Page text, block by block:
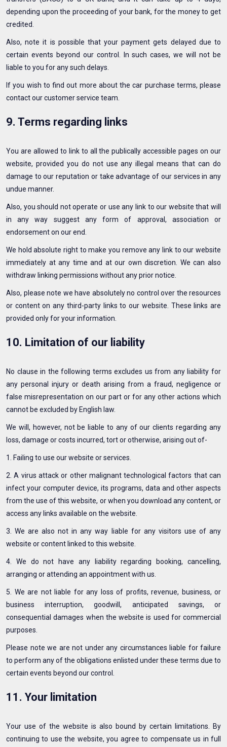
depending upon the proceeding of your bank, for the money to get
credited.
Also, note it is possible that your payment gets delayed due to
certain events beyond our control. In such cases, we will not be
liable to you for any such delays.
If you wish to find out more about the car purchase terms, please
contact our customer service team.
9. Terms regarding links
You are allowed to link to all the publically accessible pages on our
website, provided you do not use any illegal means that can do
damage to our reputation or take advantage of our services in any
undue manner.
Also, you should not operate or use any link to our website that will
in any way suggest any form of approval, association or
endorsement on our end.
We hold absolute right to make you remove any link to our website
immediately at any time and at our own discretion. We can also
withdraw linking permissions without any prior notice.
Also, please note we have absolutely no control over the resources
or content on any third-party links to our website. These links are
provided only for your information.
10. Limitation of our liability
No clause in the following terms excludes us from any liability for
any personal injury or death arising from a fraud, negligence or
false misrepresentation on our part or for any other actions which
cannot be excluded by English law.
We will, however, not be liable to any of our clients regarding any
loss, damage or costs incurred, tort or otherwise, arising out of-
1. Failing to use our website or services.
2. A virus attack or other malignant technological factors that can
infect your computer device, its programs, data and other aspects
from the use of this website, or when you download any content, or
access any links available on the website.
3. We are also not in any way liable for any visitors use of any
website or content linked to this website.
4. We do not have any liability regarding booking, cancelling,
arranging or attending an appointment with us.
5. We are not liable for any loss of profits, revenue, business, or
business interruption, goodwill, anticipated savings, or
consequential damages when the website is used for commercial
purposes.
Please note we are not under any circumstances liable for failure
to perform any of the obligations enlisted under these terms due to
certain events beyond our control.
11. Your limitation
Your use of the website is also bound by certain limitations. By
continuing to use the website, you agree to compensate us in full